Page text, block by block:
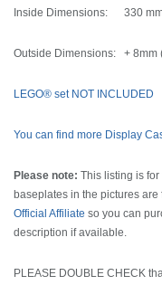
Inside Dimensions: 330
Outside Dimensions: + 8mm
LEGO® set NOT INCLUDED
You can find more Display
Please note: This listing is
baseplates in the pictures
Official Affiliate so you can
description if available.
PLEASE DOUBLE CHECK